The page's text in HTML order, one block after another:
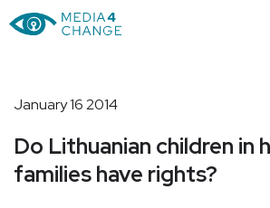
January 16 2014
Do Lithuanian children in
families have rights?